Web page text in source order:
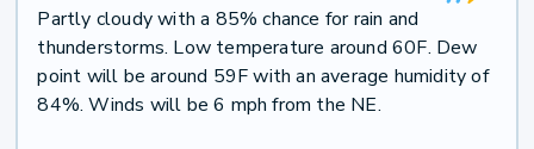
Partly cloudy with a 85% chance for rain and
thunderstorms. Low temperature around 60F. Dew
point will be around 59F with an average humidity of
84%. Winds will be 6 mph from the NE.